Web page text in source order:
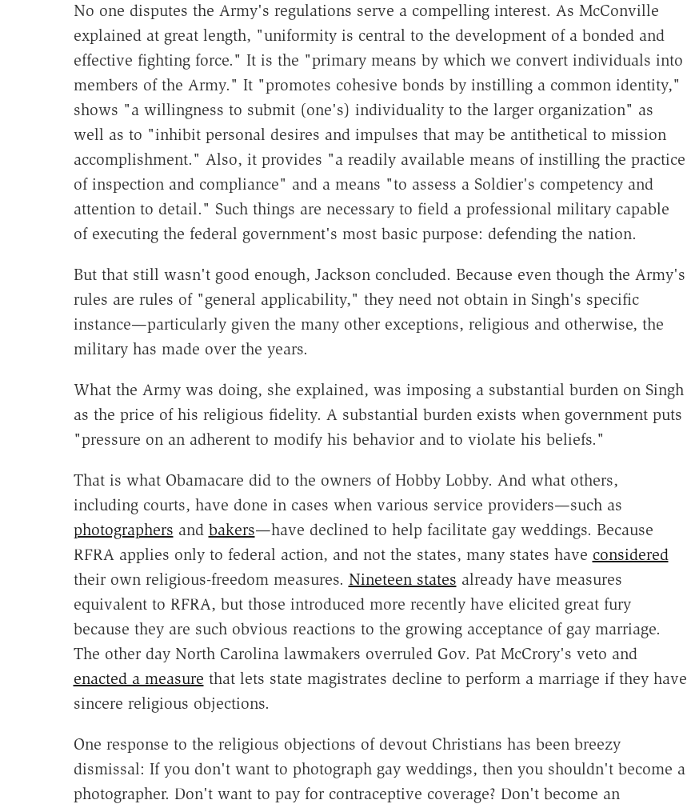
No one disputes the Army's regulations serve a compelling interest. As McConville
explained at great length, "uniformity is central to the development of a bonded and
effective fighting force." It is the "primary means by which we convert individuals into
members of the Army." It "promotes cohesive bonds by instilling a common identity,"
shows "a willingness to submit (one's) individuality to the larger organization" as
well as to "inhibit personal desires and impulses that may be antithetical to mission
accomplishment." Also, it provides "a readily available means of instilling the practice
of inspection and compliance" and a means "to assess a Soldier's competency and
attention to detail." Such things are necessary to field a professional military capable
of executing the federal government's most basic purpose: defending the nation.
But that still wasn't good enough, Jackson concluded. Because even though the Army's
rules are rules of "general applicability," they need not obtain in Singh's specific
instance—particularly given the many other exceptions, religious and otherwise, the
military has made over the years.
What the Army was doing, she explained, was imposing a substantial burden on Singh
as the price of his religious fidelity. A substantial burden exists when government puts
"pressure on an adherent to modify his behavior and to violate his beliefs."
That is what Obamacare did to the owners of Hobby Lobby. And what others,
including courts, have done in cases when various service providers—such as
photographers and bakers—have declined to help facilitate gay weddings. Because
RFRA applies only to federal action, and not the states, many states have considered
their own religious-freedom measures. Nineteen states already have measures
equivalent to RFRA, but those introduced more recently have elicited great fury
because they are such obvious reactions to the growing acceptance of gay marriage.
The other day North Carolina lawmakers overruled Gov. Pat McCrory's veto and
enacted a measure that lets state magistrates decline to perform a marriage if they have
sincere religious objections.
One response to the religious objections of devout Christians has been breezy
dismissal: If you don't want to photograph gay weddings, then you shouldn't become a
photographer. Don't want to pay for contraceptive coverage? Don't become an